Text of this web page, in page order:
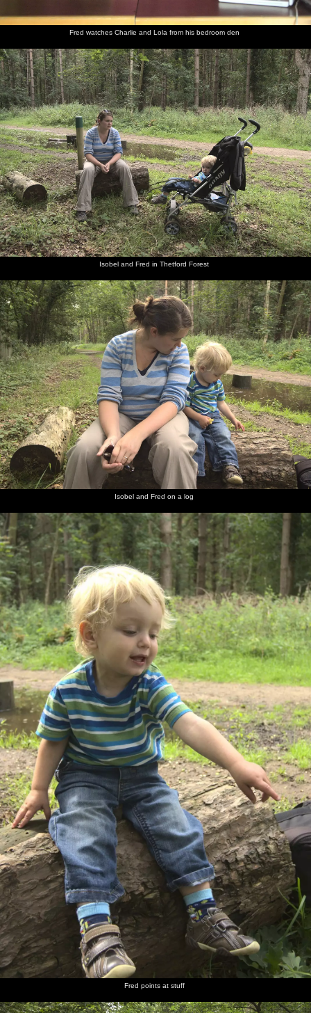
Fred watches Charlie and Lola from his bedroom den
Isobel and Fred in Thetford Forest
Isobel and Fred on a log
Fred points at stuff